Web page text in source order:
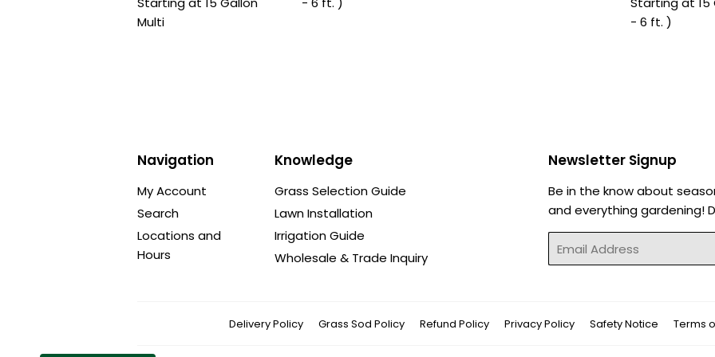
Multi
- 6 ft. )
Navigation
My Account
Search
Locations and
Hours
Knowledge
Grass Selection Guide
Lawn Installation
Irrigation Guide
Wholesale & Trade Inquiry
Newsletter Signup
Be in the know about
and everything gardening!
Delivery Policy Grass Sod Policy Refund Policy Privacy Policy Safety Notice Terms